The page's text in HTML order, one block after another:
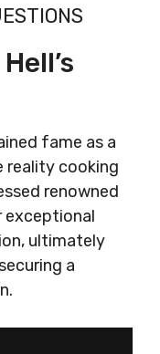
fame as a
reality cooking
renowned
exceptional
ultimately
a